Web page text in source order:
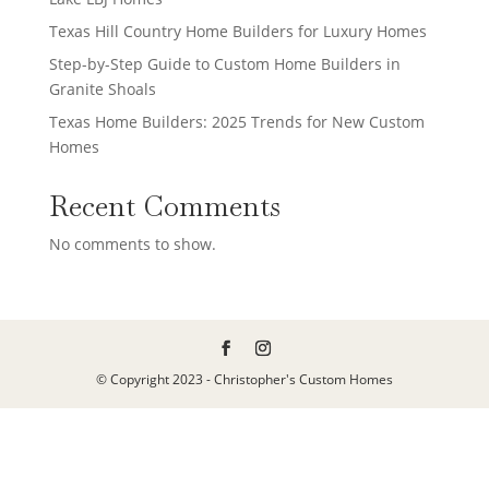
Texas Hill Country Home Builders for Luxury Homes
Step-by-Step Guide to Custom Home Builders in
Granite Shoals
Texas Home Builders: 2025 Trends for New Custom
Homes
Recent Comments
No comments to show.
© Copyright 2023 - Christopher's Custom Homes